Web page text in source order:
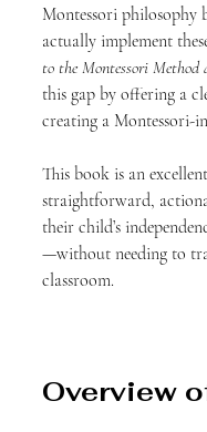
Montessori philosophy
actually implement
to the Montessori Method
this gap by offering a
creating a Montessori-
This book is an
straightforward,
their child’s
—without needing to
classroom.
Overview